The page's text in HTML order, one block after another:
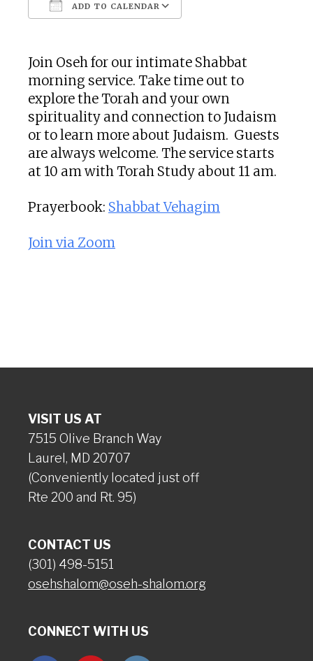
ADD TO CALENDAR
Join Oseh for our intimate Shabbat
morning service. Take time out to
explore the Torah and your own
spirituality and connection to Judaism
or to learn more about Judaism. Guests
are always welcome. The service starts
at 10 am with Torah Study about 11 am.
Prayerbook: Shabbat Vehagim
Join via Zoom
VISIT US AT
7515 Olive Branch Way
Laurel, MD 20707
(Conveniently located just off
Rte 200 and Rt. 95)
CONTACT US
(301) 498-5151
osehshalom@oseh-shalom.org
CONNECT WITH US